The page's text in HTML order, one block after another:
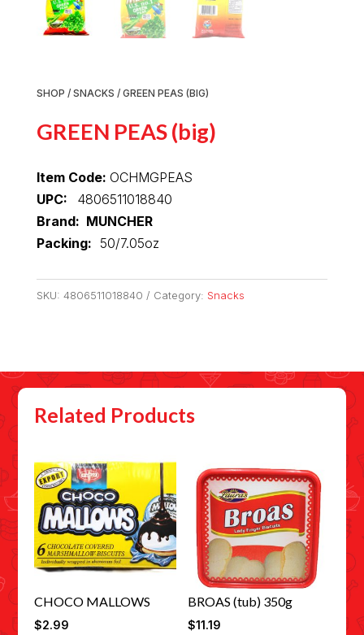
SHOP / SNACKS / GREEN PEAS (BIG)
GREEN PEAS (big)
Item Code: OCHMGPEAS
UPC: 4806511018840
Brand: MUNCHER
Packing: 50/7.05oz
SKU: 4806511018840 Category: Snacks
Related Products
CHOCO MALLOWS
$2.99
BROAS (tub) 350g
$11.19